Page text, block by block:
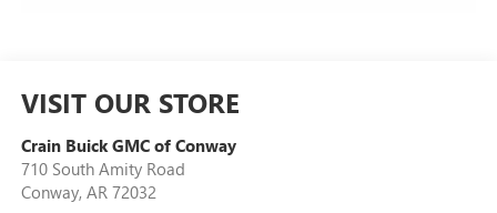
VISIT OUR STORE
Crain Buick GMC of Conway
710 South Amity Road
Conway, AR 72032